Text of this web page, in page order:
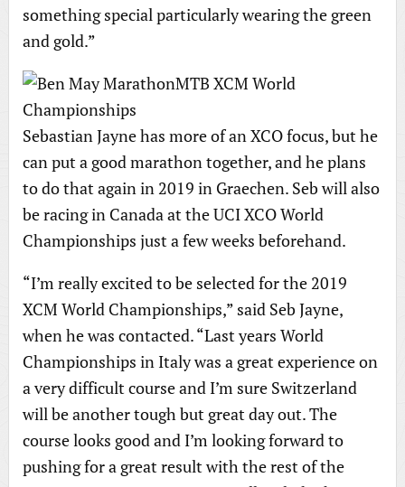
something special particularly wearing the green
and gold.”
Sebastian Jayne has more of an XCO focus, but he
can put a good marathon together, and he plans
to do that again in 2019 in Graechen. Seb will also
be racing in Canada at the UCI XCO World
Championships just a few weeks beforehand.
“I’m really excited to be selected for the 2019
XCM World Championships,” said Seb Jayne,
when he was contacted. “Last years World
Championships in Italy was a great experience on
a very difficult course and I’m sure Switzerland
will be another tough but great day out. The
course looks good and I’m looking forward to
pushing for a great result with the rest of the